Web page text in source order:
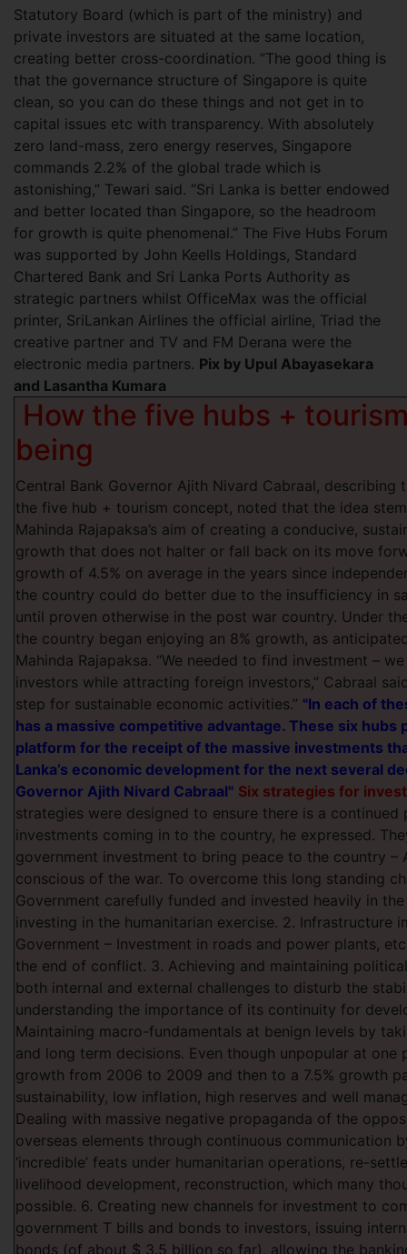
Statutory Board (which is part of the ministry) and
private investors are situated at the same location,
creating better cross-coordination. “The good thing is
that the governance structure of Singapore is quite
clean, so you can do these things and not get in to
capital issues etc with transparency. With absolutely
zero land-mass, zero energy reserves, Singapore
commands 2.2% of the global trade which is
astonishing,” Tewari said. “Sri Lanka is better endowed
and better located than Singapore, so the headroom
for growth is quite phenomenal.” The Five Hubs Forum
was supported by John Keells Holdings, Standard
Chartered Bank and Sri Lanka Ports Authority as
strategic partners whilst OfficeMax was the official
printer, SriLankan Airlines the official airline, Triad the
creative partner and TV and FM Derana were the
electronic media partners. Pix by Upul Abayasekara
and Lasantha Kumara
How the five hubs +
being
Central Bank Governor Ajith Nivard Cabraal, describing
the five hub + tourism concept, noted that the idea
Mahinda Rajapaksa’s aim of creating a conducive,
growth that does not halter or fall back on its move
growth of 4.5% on average in the years since
the country could do better due to the insufficiency in
until proven otherwise in the post war country. Under
the country began enjoying an 8% growth, as
Mahinda Rajapaksa. “We needed to find investment –
investors while attracting foreign investors,” Cabraal
step for sustainable economic activities.” "In each of
has a massive competitive advantage. These six hubs
platform for the receipt of the massive investments
Lanka’s economic development for the next several
Governor Ajith Nivard Cabraal" Six strategies for
strategies were designed to ensure there is a continued
investments coming in to the country, he expressed.
government investment to bring peace to the country –
conscious of the war. To overcome this long standing
Government carefully funded and invested heavily in
investing in the humanitarian exercise. 2. Infrastructure
Government – Investment in roads and power plants,
the end of conflict. 3. Achieving and maintaining
both internal and external challenges to disturb the
understanding the importance of its continuity for
Maintaining macro-fundamentals at benign levels by
and long term decisions. Even though unpopular at one
growth from 2006 to 2009 and then to a 7.5% growth
sustainability, low inflation, high reserves and well
Dealing with massive negative propaganda of the
overseas elements through continuous communication
‘incredible’ feats under humanitarian operations, re-
livelihood development, reconstruction, which many
possible. 6. Creating new channels for investment to
government T bills and bonds to investors, issuing
bonds (of about $ 3.5 billion so far), allowing the